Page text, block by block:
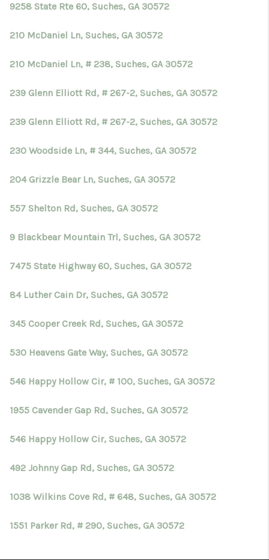
9258 State Rte 60, Suches, GA 30572
210 McDaniel Ln, Suches, GA 30572
210 McDaniel Ln, # 238, Suches, GA 30572
239 Glenn Elliott Rd, # 267-2, Suches, GA 30572
239 Glenn Elliott Rd, # 267-2, Suches, GA 30572
230 Woodside Ln, # 344, Suches, GA 30572
204 Grizzle Bear Ln, Suches, GA 30572
557 Shelton Rd, Suches, GA 30572
9 Blackbear Mountain Trl, Suches, GA 30572
7475 State Highway 60, Suches, GA 30572
84 Luther Cain Dr, Suches, GA 30572
345 Cooper Creek Rd, Suches, GA 30572
530 Heavens Gate Way, Suches, GA 30572
546 Happy Hollow Cir, # 100, Suches, GA 30572
1955 Cavender Gap Rd, Suches, GA 30572
546 Happy Hollow Cir, Suches, GA 30572
492 Johnny Gap Rd, Suches, GA 30572
1038 Wilkins Cove Rd, # 648, Suches, GA 30572
1551 Parker Rd, # 290, Suches, GA 30572